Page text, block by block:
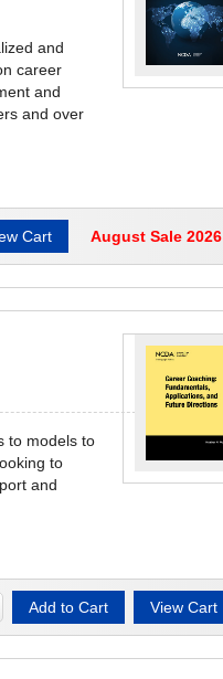
and
career
and
and over
August Sale 2026
to models to
to
and